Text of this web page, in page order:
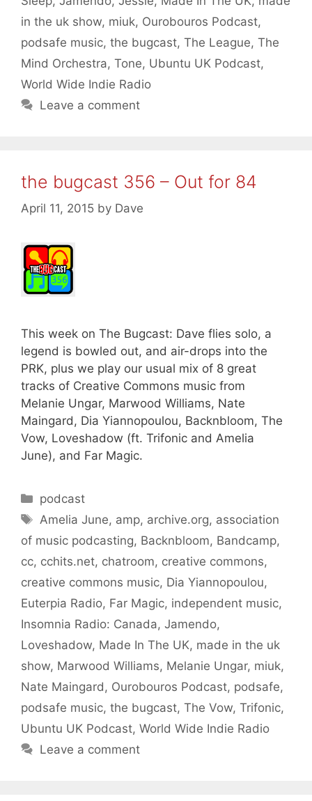
in the uk show, miuk, Ourobouros Podcast,
podsafe music, the bugcast, The League, The
Mind Orchestra, Tone, Ubuntu UK Podcast,
World Wide Indie Radio
Leave a comment
the bugcast 356 – Out for 84
April 11, 2015 by Dave
This week on The Bugcast: Dave flies solo, a
legend is bowled out, and air-drops into the
PRK, plus we play our usual mix of 8 great
tracks of Creative Commons music from
Melanie Ungar, Marwood Williams, Nate
Maingard, Dia Yiannopoulou, Backnbloom, The
Vow, Loveshadow (ft. Trifonic and Amelia
June), and Far Magic.
Categories
podcast
Tags
Amelia June, amp, archive.org, association
of music podcasting, Backnbloom, Bandcamp,
cc, cchits.net, chatroom, creative commons,
creative commons music, Dia Yiannopoulou,
Euterpia Radio, Far Magic, independent music,
Insomnia Radio: Canada, Jamendo,
Loveshadow, Made In The UK, made in the uk
show, Marwood Williams, Melanie Ungar, miuk,
Nate Maingard , Ourobouros Podcast, podsafe,
podsafe music, the bugcast, The Vow, Trifonic,
Ubuntu UK Podcast, World Wide Indie Radio
Leave a comment